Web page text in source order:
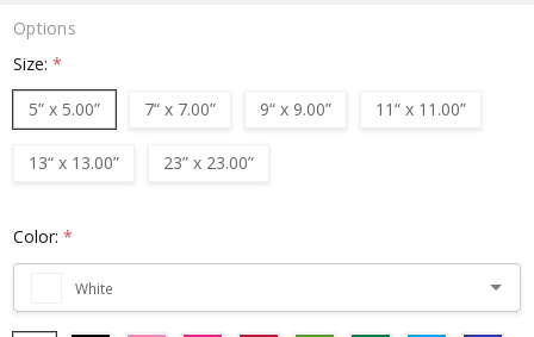
Options
Size:*
5” x 5.00”
7“ x 7.00” 9“ x 9.00” 11“ x 11.00”
13“ x 13.00” 23” x 23.00”
Color:*
White